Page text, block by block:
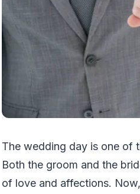
The wedding day is one of
Both the groom and the
of love and affections.